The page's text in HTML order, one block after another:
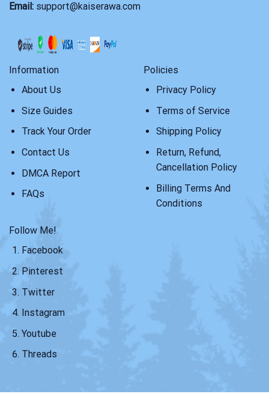
Email: support@kaiserawa.com
Information
About Us
Size Guides
Track Your Order
Contact Us
DMCA Report
FAQs
Policies
Privacy Policy
Terms of Service
Shipping Policy
Return, Refund,
Cancellation Policy
Billing Terms And
Conditions
Follow Me!
Facebook
Pinterest
Twitter
Instagram
Youtube
Threads